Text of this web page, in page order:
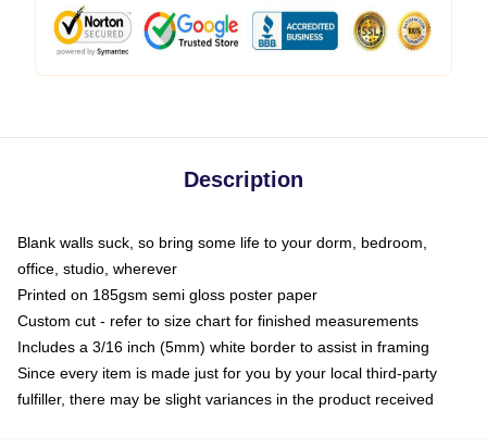
Description
Blank walls suck, so bring some life to your dorm, bedroom,
office, studio, wherever
Printed on 185gsm semi gloss poster paper
Custom cut - refer to size chart for finished measurements
Includes a 3/16 inch (5mm) white border to assist in framing
Since every item is made just for you by your local third-party
fulfiller, there may be slight variances in the product received